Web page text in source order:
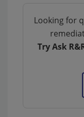
Looking for
Try Ask